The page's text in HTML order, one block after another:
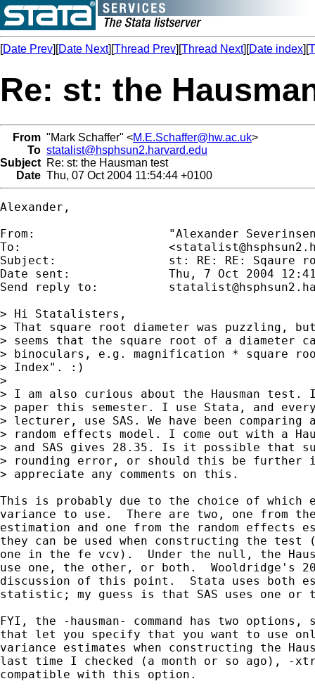
[Date Prev][Date Next][Thread Prev][Thread Next][Date index][
Re: st: the
From "Mark Schaffer" <M.E.Schaffer@hw.ac.uk>
To statalist@hsphsun2.harvard.edu
Subject Re: st: the Hausman test
Date Thu, 07 Oct 2004 11:54:44 +0100
Alexander,
From:           	"Alexander
To:             	<
Subject:        	st: RE: RE: Sqaure root + the Hausman test
Date sent:      	Thu, 7 Oct 2004 12:41:49 +0200
> Hi Statalisters,
> That square root diameter was puzzling,
> seems that the square root of a diameter
> binoculars, e.g. magnification * square
> Index". :)
>
> I am also curious about the Hausman test. I
> paper this semester. I use Stata, and
> lecturer, use SAS. We have been
> random effects model. I come out with a
> and SAS gives 28.35. Is it possible that
> rounding error, or should this be further
> appreciate any comments on this.
This is probably due to the choice of
variance to use.  There are two, one from
estimation and one from the random effects
they can be used when constructing the
one in the fe vcv).  Under the null, the
use one, the other, or both.  Wooldridge's
discussion of this point.  Stata uses both
statistic; my guess is that SAS uses one or
FYI, the -hausman- command has two options,
that let you specify that you want to use
variance estimates when constructing the
last time I checked (a month or so ago), -
compatible with this option.